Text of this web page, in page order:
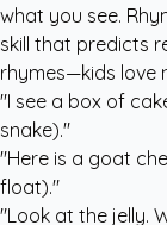
what you see.
skill that predicts
rhymes—kids love
"I see a box of
snake)."
"Here is a goat
float)."
"Look at the jelly.